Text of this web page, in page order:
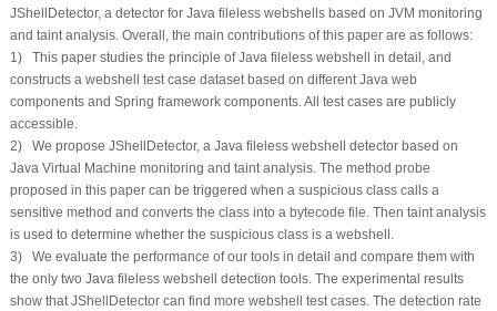
JShellDetector, a detector for Java fileless webshells based on JVM monitoring
and taint analysis. Overall, the main contributions of this paper are as follows:
1) This paper studies the principle of Java fileless webshell in detail, and
constructs a webshell test case dataset based on different Java web
components and Spring framework components. All test cases are publicly
accessible.
2) We propose JShellDetector, a Java fileless webshell detector based on
Java Virtual Machine monitoring and taint analysis. The method probe
proposed in this paper can be triggered when a suspicious class calls a
sensitive method and converts the class into a bytecode file. Then taint analysis
is used to determine whether the suspicious class is a webshell.
3) We evaluate the performance of our tools in detail and compare them with
the only two Java fileless webshell detection tools. The experimental results
show that JShellDetector can find more webshell test cases. The detection rate